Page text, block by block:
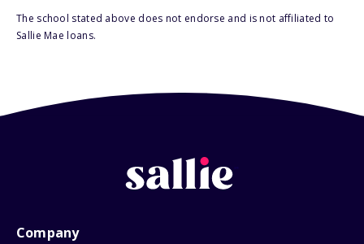
The school stated above does not endorse and is not affiliated to
Sallie Mae loans.
Company